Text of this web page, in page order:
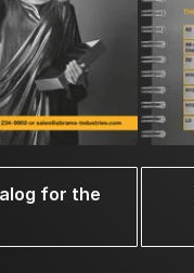
for the